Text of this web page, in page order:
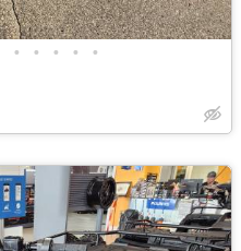
• • • • •